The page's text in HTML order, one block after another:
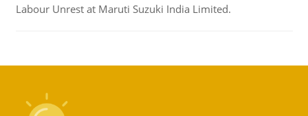
Labour Unrest at Maruti Suzuki India Limited.